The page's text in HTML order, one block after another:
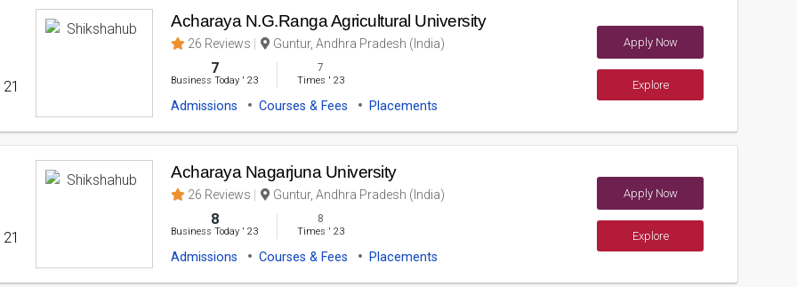
Acharaya N.G.Ranga Agricultural University
26 Reviews Guntur, Andhra Pradesh (India)
7
Business Today '23
7
Times '23
Admissions Courses & Fees Placements
Apply Now
Explore
Acharaya Nagarjuna University
26 Reviews Guntur, Andhra Pradesh (India)
8
Business Today '23
8
Times '23
Admissions Courses & Fees Placements
Apply Now
Explore